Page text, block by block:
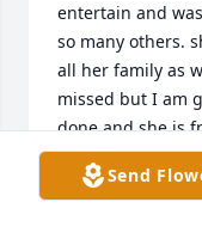
entertain and
so many others.
all her family as
missed but I am
done and she is
the family.
Send